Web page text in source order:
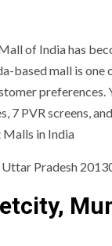
of India has
based mall is one
preferences.
7 PVR screens,
Malls in India
Pradesh